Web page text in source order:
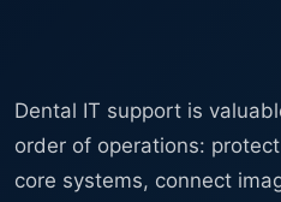
Dental IT support is
order of operations:
core systems, connect